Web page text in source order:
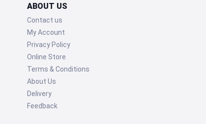
ABOUT US
Contact us
My Account
Privacy Policy
Online Store
Terms & Conditions
About Us
Delivery
Feedback